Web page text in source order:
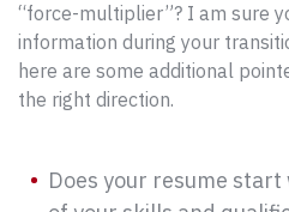
“force-multiplier”? I am sure
information during your
here are some additional
the right direction.
Does your resume